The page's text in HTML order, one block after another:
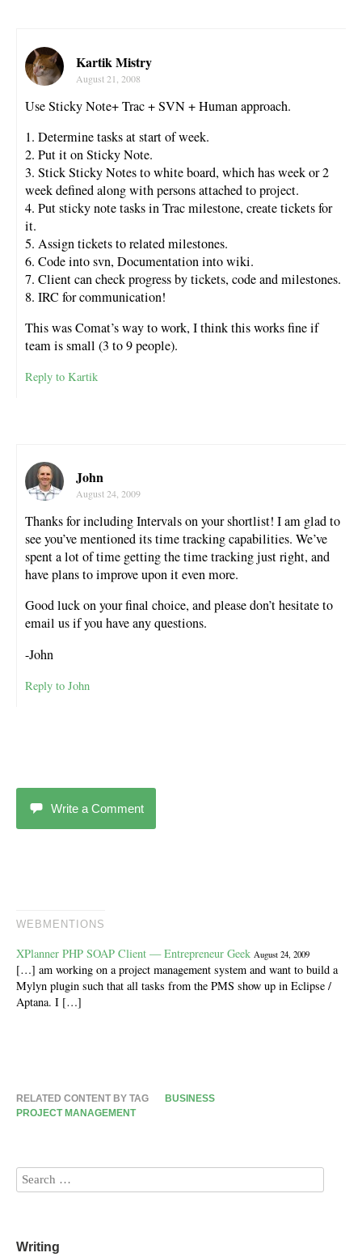
Kartik Mistry
August 21, 2008
Use Sticky Note+ Trac + SVN + Human approach.
1. Determine tasks at start of week.
2. Put it on Sticky Note.
3. Stick Sticky Notes to white board, which has week or 2
week defined along with persons attached to project.
4. Put sticky note tasks in Trac milestone, create tickets for
it.
5. Assign tickets to related milestones.
6. Code into svn, Documentation into wiki.
7. Client can check progress by tickets, code and milestones.
8. IRC for communication!
This was Comat’s way to work, I think this works fine if
team is small (3 to 9 people).
Reply to Kartik
John
August 24, 2009
Thanks for including Intervals on your shortlist! I am glad to
see you’ve mentioned its time tracking capabilities. We’ve
spent a lot of time getting the time tracking just right, and
have plans to improve upon it even more.
Good luck on your final choice, and please don’t hesitate to
email us if you have any questions.
-John
Reply to John
Write a Comment
WEBMENTIONS
XPlanner PHP SOAP Client — Entrepreneur Geek August 24, 2009
[…] am working on a project management system and want to build a
Mylyn plugin such that all tasks from the PMS show up in Eclipse /
Aptana. I […]
RELATED CONTENT BY TAG
BUSINESS
PROJECT MANAGEMENT
Writing